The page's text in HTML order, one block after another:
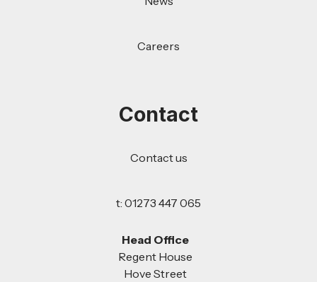
Careers
Contact
Contact us
t: 01273 447 065
Head Office
Regent House
Hove Street